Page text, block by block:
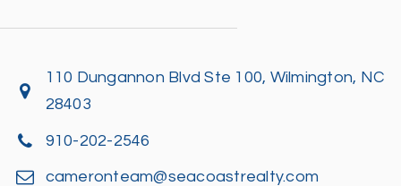
110 Dungannon Blvd Ste 100, Wilmington, NC
28403
910-202-2546
cameronteam@seacoastrealty.com